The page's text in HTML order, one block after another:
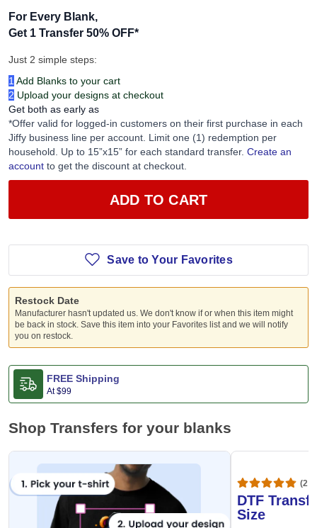
For Every Blank,
Get 1 Transfer 50% OFF*
Just 2 simple steps:
1 Add Blanks to your cart
2 Upload your designs at checkout
Get both as early as
*Offer valid for logged-in customers on their first purchase in each
Jiffy business line per account. Limit one (1) redemption per
household. Up to 15”x15” for each standard transfer. Create an
account to get the discount at checkout.
ADD TO CART
Save to Your Favorites
Restock Date
Manufacturer hasn't updated us. We don't know if or when this item might
be back in stock. Save this item into your Favorites list and we will notify
you on restock.
FREE Shipping
At$99
Shop Transfers for your blanks
DTF
Size